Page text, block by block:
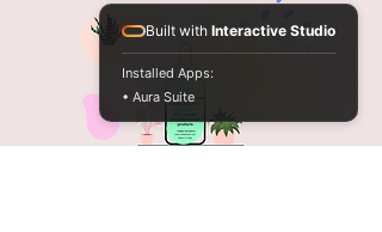
Built with Interactive Studio
Installed Apps:
• Aura Suite